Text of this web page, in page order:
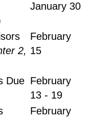
January 30
2,
February
15
Due February
13 - 19
February